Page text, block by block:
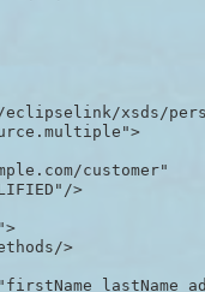
xsds/
customer"
>
>
lastName